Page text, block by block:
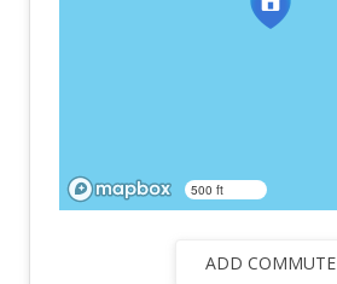
500 ft
ADD COMMUTE